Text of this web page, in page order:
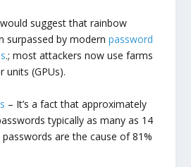
suggest that rainbow
surpassed by modernpassword
.; most attackers now use farms
units (GPUs).
– It’s a fact that approximately
typically as many as 14
are the cause of 81%